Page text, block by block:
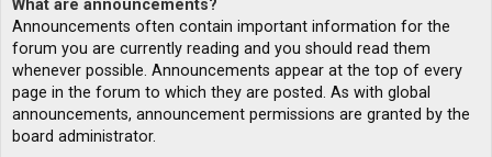
What are announcements?
Announcements often contain important information for the
forum you are currently reading and you should read them
whenever possible. Announcements appear at the top of every
page in the forum to which they are posted. As with global
announcements, announcement permissions are granted by the
board administrator.